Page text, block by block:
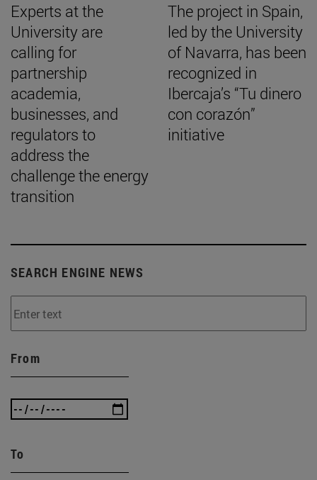
Experts at the
University are
calling for
partnership
academia,
businesses, and
regulators to
address the
challenge the energy
transition
The project in Spain,
led by the University
of Navarra, has been
recognized in
Ibercaja’s “Tu dinero
con corazón”
initiative
SEARCH ENGINE NEWS
From
To